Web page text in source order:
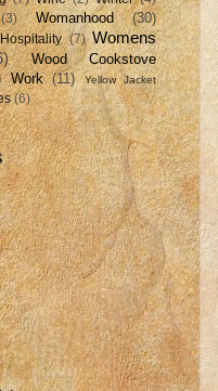
(3) Womanhood (30)
(7) Womens
Wood Cookstove
Work (11)
Yellow Jacket
(6)